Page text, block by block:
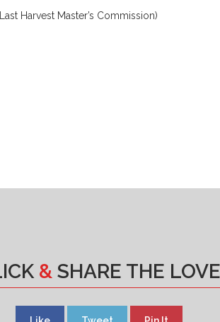
Harvest Master’s Commission)
& SHARE THE LOVE